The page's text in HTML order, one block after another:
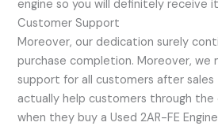
engine so you will definitely receive
Customer Support
Moreover, our dedication surely
purchase completion. Moreover, we
support for all customers after sales
actually help customers through
when they buy a Used 2AR-FE